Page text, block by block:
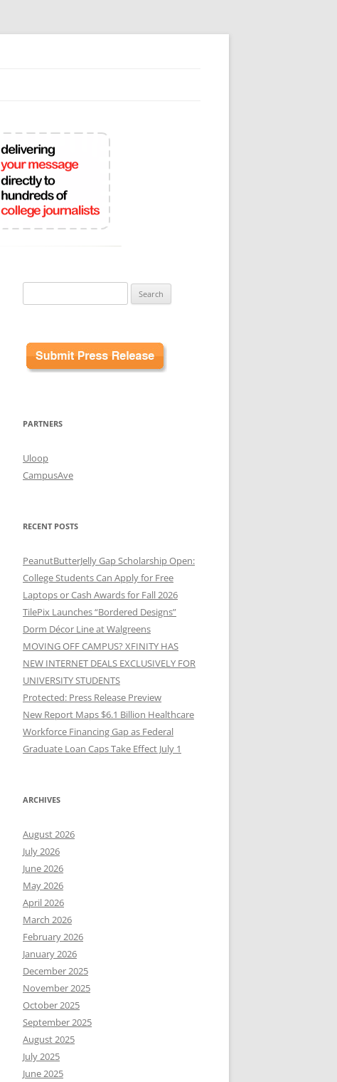
for:
PARTNERS
Uloop
CampusAve
RECENT POSTS
PeanutButterJelly Gap Scholarship Open:
College Students Can Apply for Free
Laptops or Cash Awards for Fall 2026
TilePix Launches “Bordered Designs”
Dorm Décor Line at Walgreens
MOVING OFF CAMPUS? XFINITY HAS
NEW INTERNET DEALS EXCLUSIVELY FOR
UNIVERSITY STUDENTS
Protected: Press Release Preview
New Report Maps $6.1 Billion Healthcare
Workforce Financing Gap as Federal
Graduate Loan Caps Take Effect July 1
ARCHIVES
August 2026
July 2026
June 2026
May 2026
April 2026
March 2026
February 2026
January 2026
December 2025
November 2025
October 2025
September 2025
August 2025
July 2025
June 2025